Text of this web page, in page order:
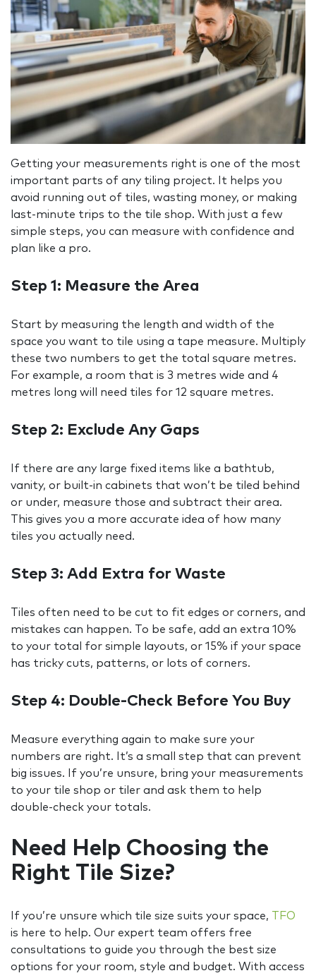
Getting your measurements right is one of the most
important parts of any tiling project. It helps you
avoid running out of tiles, wasting money, or making
last-minute trips to the tile shop. With just a few
simple steps, you can measure with confidence and
plan like a pro.
Step 1: Measure the Area
Start by measuring the length and width of the
space you want to tile using a tape measure. Multiply
these two numbers to get the total square metres.
For example, a room that is 3 metres wide and 4
metres long will need tiles for 12 square metres.
Step 2: Exclude Any Gaps
If there are any large fixed items like a bathtub,
vanity, or built-in cabinets that won’t be tiled behind
or under, measure those and subtract their area.
This gives you a more accurate idea of how many
tiles you actually need.
Step 3: Add Extra for Waste
Tiles often need to be cut to fit edges or corners, and
mistakes can happen. To be safe, add an extra 10%
to your total for simple layouts, or 15% if your space
has tricky cuts, patterns, or lots of corners.
Step 4: Double-Check Before You Buy
Measure everything again to make sure your
numbers are right. It’s a small step that can prevent
big issues. If you’re unsure, bring your measurements
to your tile shop or tiler and ask them to help
double-check your totals.
Need Help Choosing the
Right Tile Size?
If you’re unsure which tile size suits your space, TFO
is here to help. Our expert team offers free
consultations to guide you through the best size
options for your room, style and budget. With access